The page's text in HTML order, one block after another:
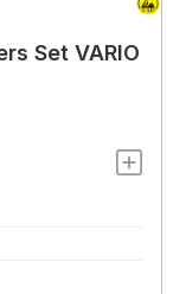
Set VARIO